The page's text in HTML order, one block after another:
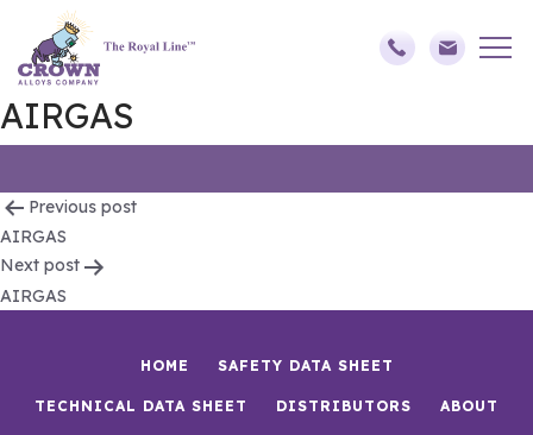
AIRGAS
Post
navigation
Previous post
AIRGAS
Next post
AIRGAS
HOME SAFETY DATA SHEET
TECHNICAL DATA SHEET DISTRIBUTORS ABOUT